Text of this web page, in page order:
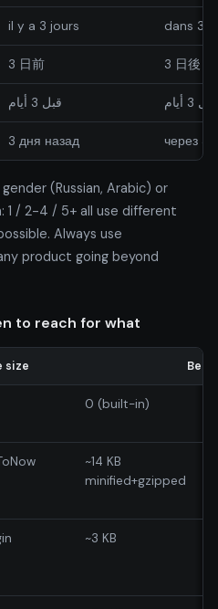
il y a 3 jours dans 3
3 日前 3 日後
قبل 3 أيام 3 أيام
3 дня назад через 3
(Russian, Arabic) or
1 / 2-4 / 5+ all use different
Always use
product going beyond
to reach for what
size
0 (built-in)
~14 KB
minified+gzipped
~3 KB